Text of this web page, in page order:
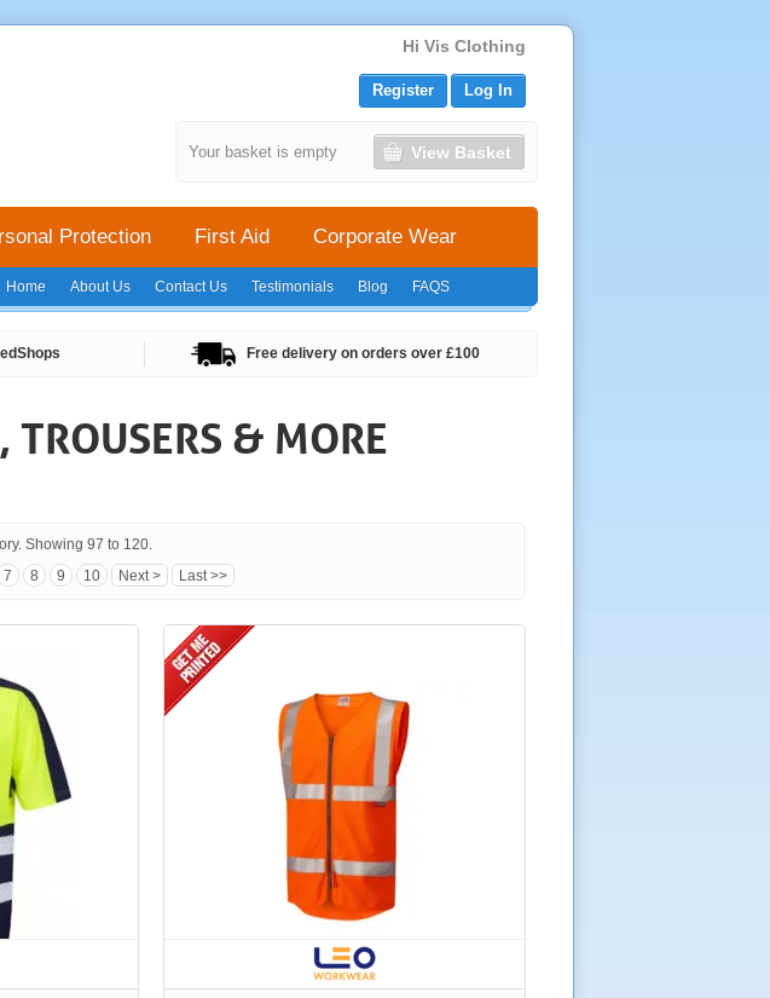
Hi Vis Clothing
Home About Us Contact Us Testimonials Blog FAQS
Protection First Aid Corporate Wear
Free delivery on orders over £100
& MORE
Showing 97 to 120.
7 8 9 10 Next > Last >>
Your basket is empty View Basket
Register Log In